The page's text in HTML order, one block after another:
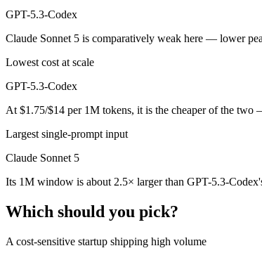
Can I use both Claude Sonnet 5 and GPT-
Yes — a multi-model platform like LumiChats gives you
Which is newer, Claude Sonnet 5 or GPT-
Claude Sonnet 5 — released June 30, 2026, about 4
GPT-5.3-Codex
Claude Sonnet 5 is comparatively weak here — lower
Lowest cost at scale
GPT-5.3-Codex
At $1.75/$14 per 1M tokens, it is the cheaper of the
Largest single-prompt input
Claude Sonnet 5
Its 1M window is about 2.5× larger than GPT-5.3-
Which should you pick?
A cost-sensitive startup shipping high volume